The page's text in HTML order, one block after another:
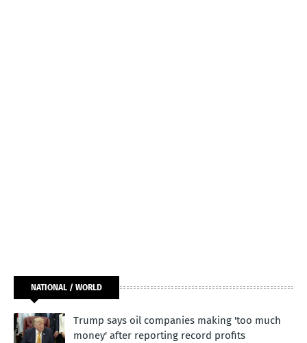
NATIONAL / WORLD
Trump says oil companies making 'too much
money' after reporting record profits